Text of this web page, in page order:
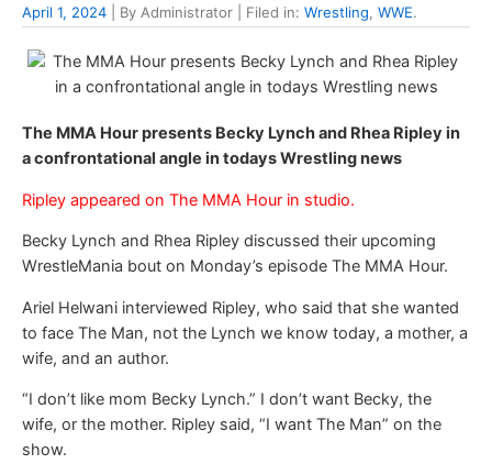
April 1, 2024 | By Administrator | Filed in: Wrestling, WWE.
The MMA Hour presents Becky Lynch and Rhea Ripley in
a confrontational angle in todays Wrestling news
Ripley appeared on The MMA Hour in studio.
Becky Lynch and Rhea Ripley discussed their upcoming
WrestleMania bout on Monday’s episode The MMA Hour.
Ariel Helwani interviewed Ripley, who said that she wanted
to face The Man, not the Lynch we know today, a mother, a
wife, and an author.
“I don’t like mom Becky Lynch.” I don’t want Becky, the
wife, or the mother. Ripley said, “I want The Man” on the
show.